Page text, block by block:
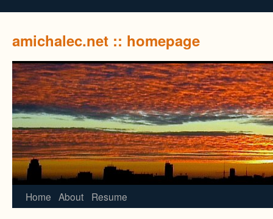
amichalec.net :: homepage
Home About Resume